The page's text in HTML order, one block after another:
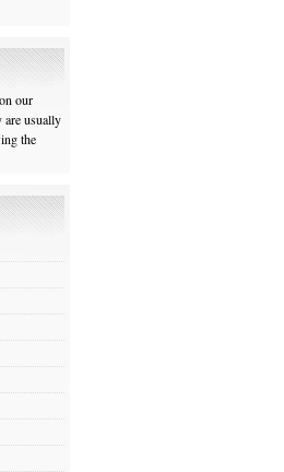
our
are usually
the